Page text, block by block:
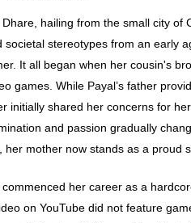
Dhare, hailing from the small city of
societal stereotypes from an early
It all began when her cousin's
games. While Payal’s father
initially shared her concerns for
and passion gradually
her mother now stands as a proud
commenced her career as a
on YouTube did not feature